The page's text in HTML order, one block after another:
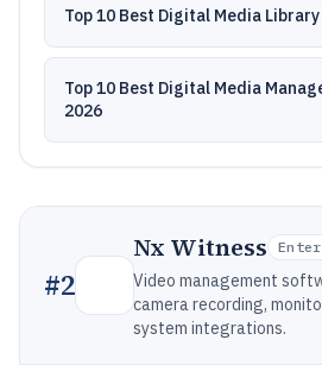
Top 10 Best Digital Media
Top 10 Best Digital Media
2026
#2
Nx Witness
Video management
camera recording,
system integrations.